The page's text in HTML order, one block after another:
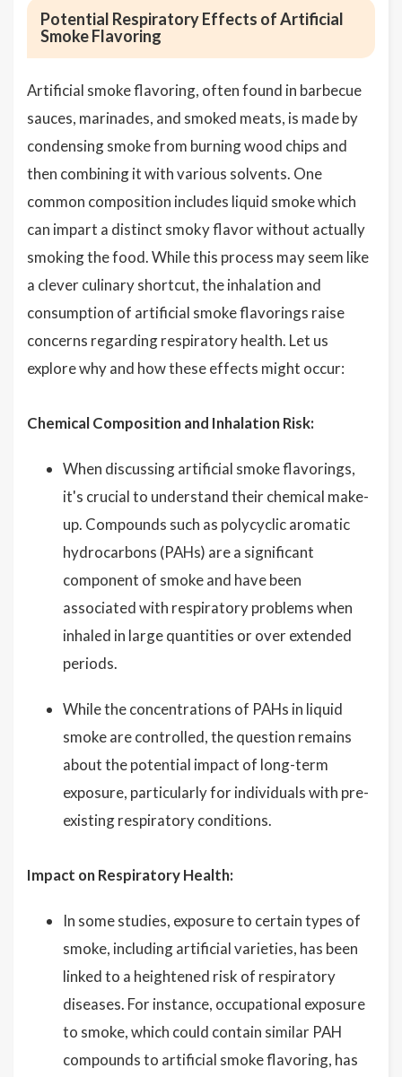
Potential Respiratory Effects of Artificial
Smoke Flavoring
Artificial smoke flavoring, often found in barbecue
sauces, marinades, and smoked meats, is made by
condensing smoke from burning wood chips and
then combining it with various solvents. One
common composition includes liquid smoke which
can impart a distinct smoky flavor without actually
smoking the food. While this process may seem like
a clever culinary shortcut, the inhalation and
consumption of artificial smoke flavorings raise
concerns regarding respiratory health. Let us
explore why and how these effects might occur:
Chemical Composition and Inhalation Risk:
When discussing artificial smoke flavorings,
it's crucial to understand their chemical make-
up. Compounds such as polycyclic aromatic
hydrocarbons (PAHs) are a significant
component of smoke and have been
associated with respiratory problems when
inhaled in large quantities or over extended
periods.
While the concentrations of PAHs in liquid
smoke are controlled, the question remains
about the potential impact of long-term
exposure, particularly for individuals with pre-
existing respiratory conditions.
Impact on Respiratory Health:
In some studies, exposure to certain types of
smoke, including artificial varieties, has been
linked to a heightened risk of respiratory
diseases. For instance, occupational exposure
to smoke, which could contain similar PAH
compounds to artificial smoke flavoring, has